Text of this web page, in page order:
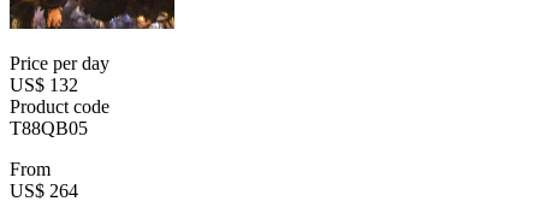
Price per day
US$ 132
Product code
T88QB05
From
US$ 264